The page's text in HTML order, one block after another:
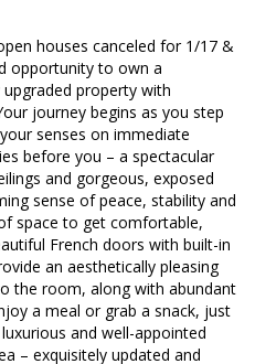
houses canceled for 1/17 &
opportunity to own a
property with
journey begins as you step
senses on immediate
before you – a spectacular
and gorgeous, exposed
sense of peace, stability and
space to get comfortable,
French doors with built-in
an aesthetically pleasing
the room, along with abundant
a meal or grab a snack, just
and well-appointed
– exquisitely updated and